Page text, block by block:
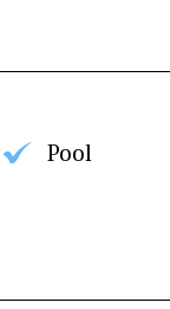
Pool